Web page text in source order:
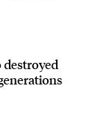
destroyed